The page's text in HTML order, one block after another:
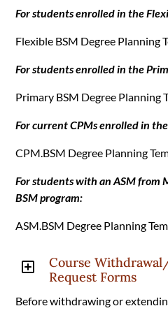
For students enrolled in the
Flexible BSM Degree Planning
For students enrolled in the
Primary BSM Degree Planning
For current CPMs enrolled in
CPM.BSM Degree Planning
For students with an ASM from
BSM program:
ASM.BSM Degree Planning
Y
Course
Request Forms
Before withdrawing or